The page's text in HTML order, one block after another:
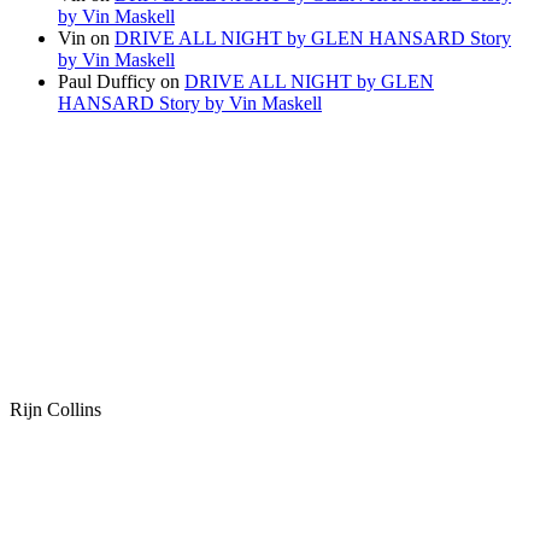
by Vin Maskell
Vin on DRIVE ALL NIGHT by GLEN HANSARD Story
by Vin Maskell
Paul Dufficy on DRIVE ALL NIGHT by GLEN
HANSARD Story by Vin Maskell
Rijn Collins